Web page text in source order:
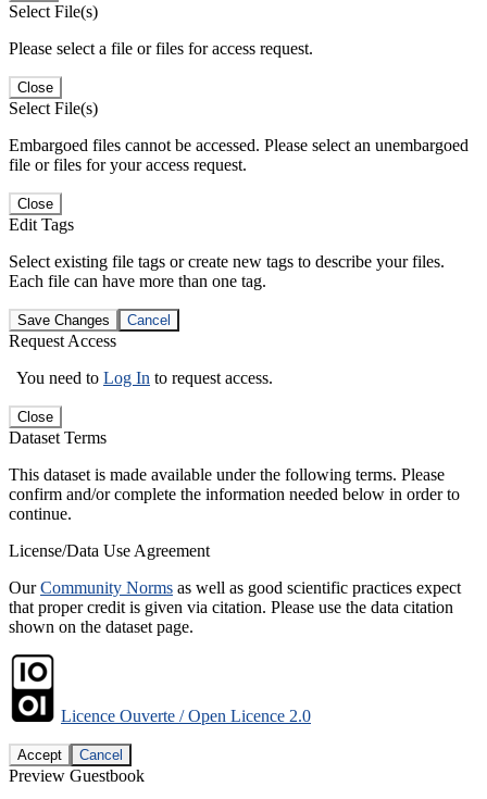
Select File(s)
Please select a file or files for access request.
Close
Select File(s)
Embargoed files cannot be accessed. Please select an unembargoed
file or files for your access request.
Close
Edit Tags
Select existing file tags or create new tags to describe your files.
Each file can have more than one tag.
Save Changes Cancel
Request Access
You need to Log In to request access.
Close
Dataset Terms
This dataset is made available under the following terms. Please
confirm and/or complete the information needed below in order to
continue.
License/Data Use Agreement
OurCommunity Norms as well as good scientific practices expect
that proper credit is given via citation. Please use the data citation
shown on the dataset page.
Licence Ouverte / Open Licence 2.0
Accept Cancel
Preview Guestbook